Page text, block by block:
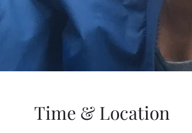
Time & Location